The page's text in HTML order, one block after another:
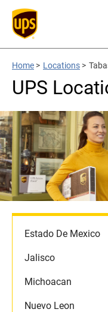
Home > Locations >
UPS
Estado De Mexico
Jalisco
Michoacan
Nuevo Leon